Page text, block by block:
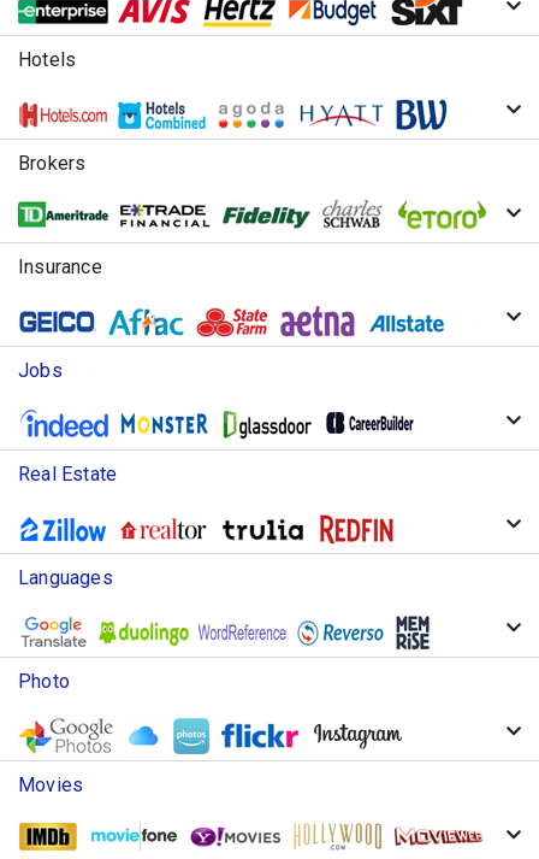
Hotels
Brokers
Insurance
Jobs
Real Estate
Languages
Photo
Movies